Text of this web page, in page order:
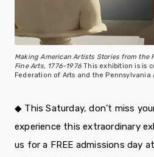
Making American Artists Stories from the
Fine Arts, 1776-1976 This exhibition is is
Federation of Arts and the Pennsylvania
◆ This Saturday, don’t miss
experience this extraordinary
us for a FREE admissions day at